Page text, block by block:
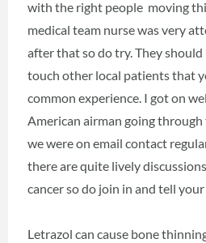
with the right people moving
medical team nurse was very
after that so do try. They
touch other local patients that
common experience. I got on
American airman going through
we were on email contact
there are quite lively
cancer so do join in and tell
Letrazol can cause bone